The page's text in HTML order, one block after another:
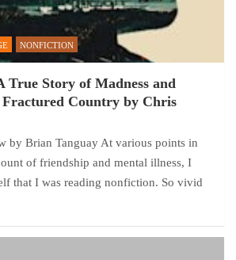
NONFICTION
True Story of Madness and
Country by Chris
by Brian Tanguay At various points in
of friendship and mental illness, I
that I was reading nonfiction. So vivid